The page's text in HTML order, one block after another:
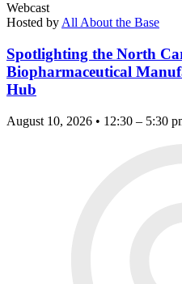
Webcast
Hosted by All About the Base
Spotlighting the North
Biopharmaceutical
Hub
August 10, 2026 • 12:30 – 5:30